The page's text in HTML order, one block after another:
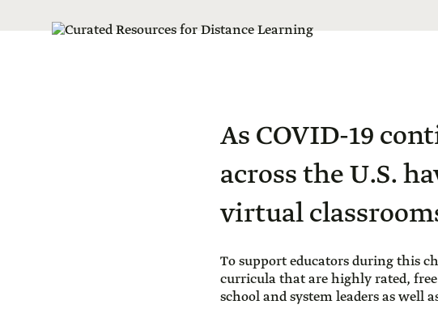
As COVID-19
across the U.S.
virtual
To support educators during this
curricula that are highly rated,
school and system leaders as well